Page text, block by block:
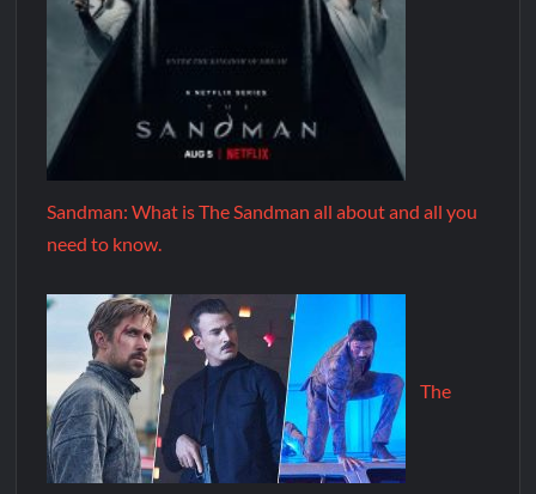
Sandman: What is The Sandman all about and all you
need to know.
The